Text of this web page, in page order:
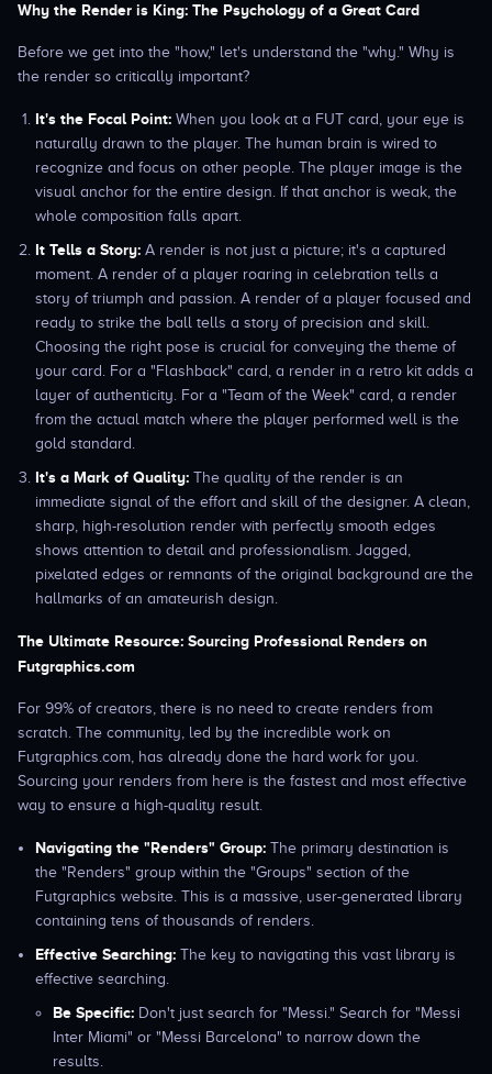
Why the Render is King: The Psychology of a Great Card
Before we get into the "how," let's understand the "why." Why is
the render so critically important?
It's the Focal Point: When you look at a FUT card, your eye is
naturally drawn to the player. The human brain is wired to
recognize and focus on other people. The player image is the
visual anchor for the entire design. If that anchor is weak, the
whole composition falls apart.
It Tells a Story: A render is not just a picture; it's a captured
moment. A render of a player roaring in celebration tells a
story of triumph and passion. A render of a player focused and
ready to strike the ball tells a story of precision and skill.
Choosing the right pose is crucial for conveying the theme of
your card. For a "Flashback" card, a render in a retro kit adds a
layer of authenticity. For a "Team of the Week" card, a render
from the actual match where the player performed well is the
gold standard.
It's a Mark of Quality: The quality of the render is an
immediate signal of the effort and skill of the designer. A clean,
sharp, high-resolution render with perfectly smooth edges
shows attention to detail and professionalism. Jagged,
pixelated edges or remnants of the original background are the
hallmarks of an amateurish design.
The Ultimate Resource: Sourcing Professional Renders on
Futgraphics.com
For 99% of creators, there is no need to create renders from
scratch. The community, led by the incredible work on
Futgraphics.com, has already done the hard work for you.
Sourcing your renders from here is the fastest and most effective
way to ensure a high-quality result.
Navigating the "Renders" Group: The primary destination is
the "Renders" group within the "Groups" section of the
Futgraphics website. This is a massive, user-generated library
containing tens of thousands of renders.
Effective Searching: The key to navigating this vast library is
effective searching.
Be Specific: Don't just search for "Messi." Search for "Messi
Inter Miami" or "Messi Barcelona" to narrow down the
results.